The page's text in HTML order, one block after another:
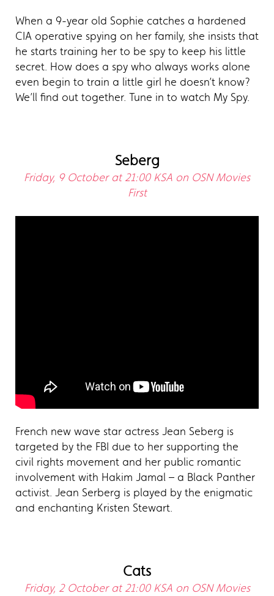
When a 9-year old Sophie catches a hardened
CIA operative spying on her family, she insists that
he starts training her to be spy to keep his little
secret. How does a spy who always works alone
even begin to train a little girl he doesn’t know?
We’ll find out together. Tune in to watch My Spy.
Seberg
Friday, 9 October at 21:00 KSA on OSN Movies
First
French new wave star actress Jean Seberg is
targeted by the FBI due to her supporting the
civil rights movement and her public romantic
involvement with Hakim Jamal – a Black Panther
activist. Jean Serberg is played by the enigmatic
and enchanting Kristen Stewart.
Cats
Friday, 2 October at 21:00 KSA on OSN Movies